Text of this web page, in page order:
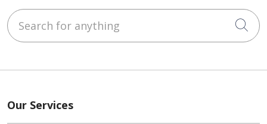
Search for anything
Our Services